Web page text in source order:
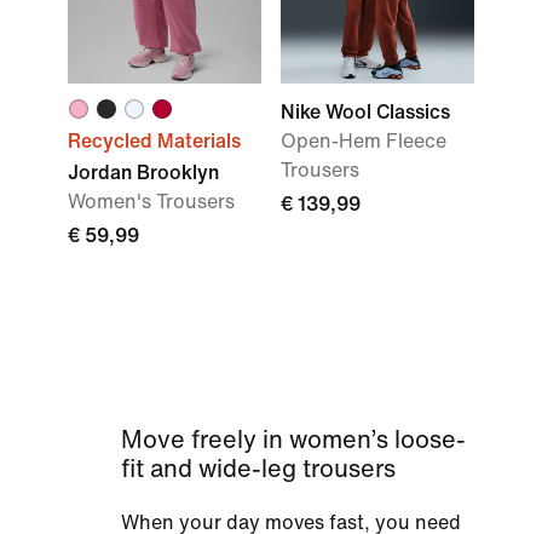
Recycled Materials
Jordan Brooklyn
Women's Trousers
€ 59,99
Nike Wool Classics
Open-Hem Fleece
Trousers
€ 139,99
Move freely in women’s loose-
fit and wide-leg trousers
When your day moves fast, you need